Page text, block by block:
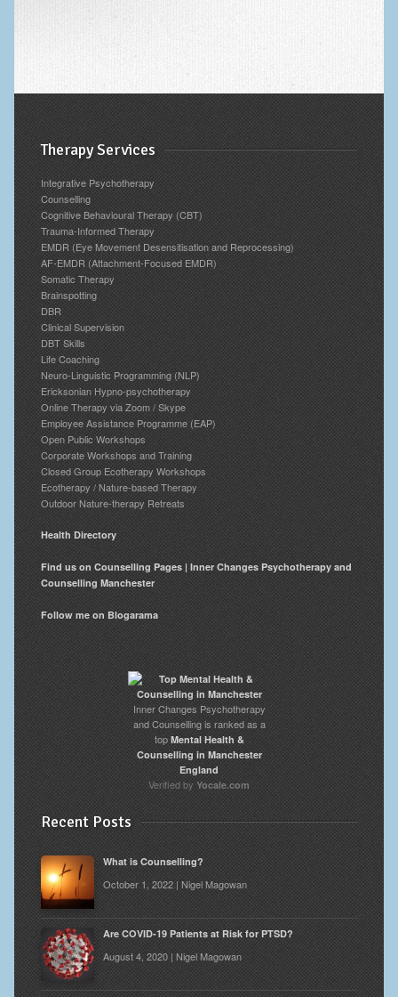
Therapy Services
Integrative Psychotherapy
Counselling
Cognitive Behavioural Therapy (CBT)
Trauma-Informed Therapy
EMDR (Eye Movement Desensitisation and Reprocessing)
AF-EMDR (Attachment-Focused EMDR)
Somatic Therapy
Brainspotting
DBR
Clinical Supervision
DBT Skills
Life Coaching
Neuro-Linguistic Programming (NLP)
Ericksonian Hypno-psychotherapy
Online Therapy via Zoom / Skype
Employee Assistance Programme (EAP)
Open Public Workshops
Corporate Workshops and Training
Closed Group Ecotherapy Workshops
Ecotherapy / Nature-based Therapy
Outdoor Nature-therapy Retreats
Health Directory
Find us on Counselling Pages | Inner Changes Psychotherapy and
Counselling Manchester
Follow me on Blogarama
Inner Changes Psychotherapy
and Counselling is ranked as a
topMental Health &
Counselling in Manchester
England
Verified by Yocale.com
Recent Posts
What is Counselling?
October 1, 2022 | Nigel Magowan
Are COVID-19 Patients at Risk for PTSD?
August 4, 2020 | Nigel Magowan